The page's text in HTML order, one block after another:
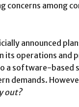
concerns among
announced
its operations and
a software-based
demands.
out?